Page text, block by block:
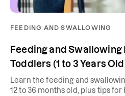
FEEDING AND SWALLOWING
Feeding and
Toddlers (1 to 3 Years
Learn the feeding and
12 to 36 months old, plus tips